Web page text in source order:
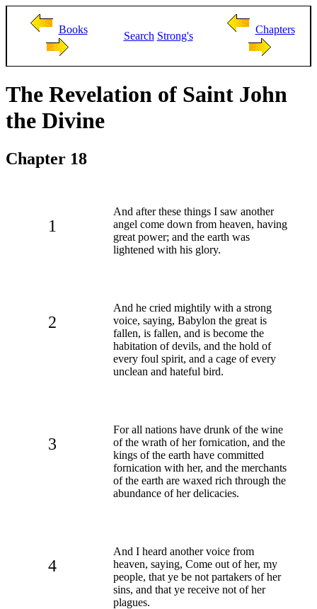
Books
Search Strong's
Chapters
The Revelation of Saint John
the Divine
Chapter 18
1
And after these things I saw another
angel come down from heaven, having
great power; and the earth was
lightened with his glory.
2
And he cried mightily with a strong
voice, saying, Babylon the great is
fallen, is fallen, and is become the
habitation of devils, and the hold of
every foul spirit, and a cage of every
unclean and hateful bird.
3
For all nations have drunk of the wine
of the wrath of her fornication, and the
kings of the earth have committed
fornication with her, and the merchants
of the earth are waxed rich through the
abundance of her delicacies.
4
And I heard another voice from
heaven, saying, Come out of her, my
people, that ye be not partakers of her
sins, and that ye receive not of her
plagues.